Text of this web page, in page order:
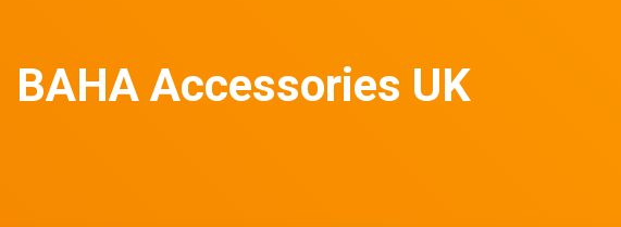
BAHA Accessories UK